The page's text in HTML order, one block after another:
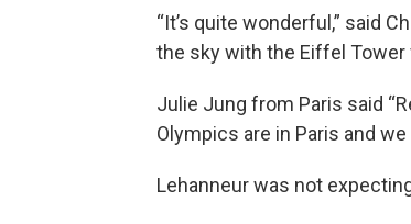
“It’s quite wonderful,” said
the sky with the Eiffel Tower
Julie Jung from Paris said
Olympics are in Paris and
Lehanneur was not